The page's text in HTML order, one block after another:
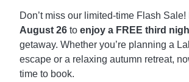
Don’t miss our limited-time Flash
August 26 toenjoy a FREE third
getaway. Whether you’re planning a
escape or a relaxing autumn retreat,
time to book.